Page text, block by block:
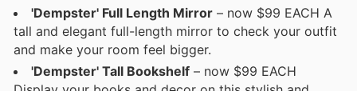
'Dempster' Full Length Mirror – now $99 EACH A
tall and elegant full-length mirror to check your outfit
and make your room feel bigger.
'Dempster' Tall Bookshelf – now $99 EACH